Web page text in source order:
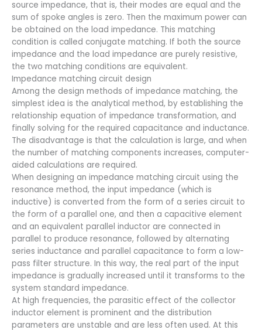
source impedance, that is, their modes are equal and the
sum of spoke angles is zero. Then the maximum power can
be obtained on the load impedance. This matching
condition is called conjugate matching. If both the source
impedance and the load impedance are purely resistive,
the two matching conditions are equivalent.
Impedance matching circuit design
Among the design methods of impedance matching, the
simplest idea is the analytical method, by establishing the
relationship equation of impedance transformation, and
finally solving for the required capacitance and inductance.
The disadvantage is that the calculation is large, and when
the number of matching components increases, computer-
aided calculations are required.
When designing an impedance matching circuit using the
resonance method, the input impedance (which is
inductive) is converted from the form of a series circuit to
the form of a parallel one, and then a capacitive element
and an equivalent parallel inductor are connected in
parallel to produce resonance, followed by alternating
series inductance and parallel capacitance to form a low-
pass filter structure. In this way, the real part of the input
impedance is gradually increased until it transforms to the
system standard impedance.
At high frequencies, the parasitic effect of the collector
inductor element is prominent and the distribution
parameters are unstable and are less often used. At this